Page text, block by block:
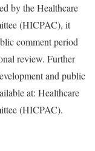
by the Healthcare
(HICPAC), it
comment period
review. Further
and public
at: Healthcare
(HICPAC).